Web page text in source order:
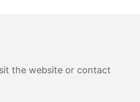
the website or contact